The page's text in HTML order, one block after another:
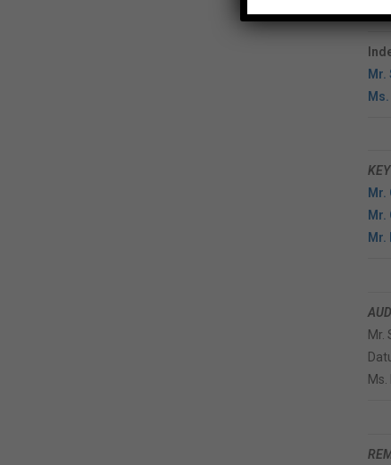
Mr.
Mr.
Mr.
Mr.
Mr.
Ms.